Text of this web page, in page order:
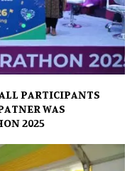
PARTICIPANTS
WAS
2025